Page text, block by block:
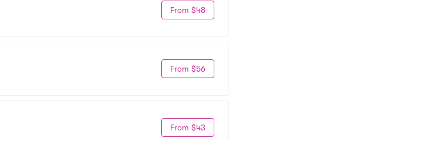
From $48
From $56
From $43